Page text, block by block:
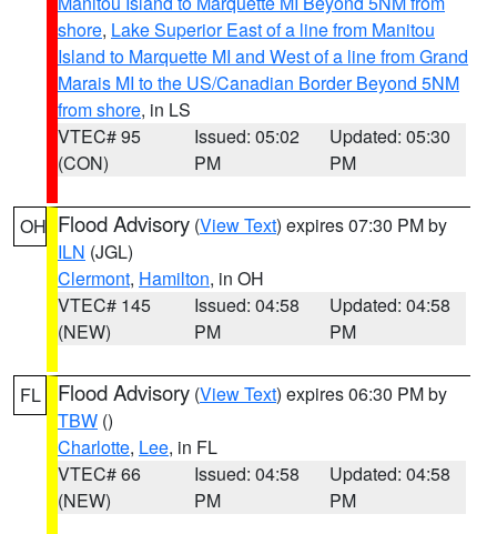
shore, Lake Superior East of a line from Manitou
Island to Marquette MI and West of a line from Grand
Marais MI to the US/Canadian Border Beyond 5NM
from shore, in LS
VTEC# 95
(CON)
Issued: 05:02
PM
Updated: 05:30
PM
OH Flood Advisory (View Text) expires 07:30 PM by
ILN (JGL)
Clermont, Hamilton, in OH
VTEC# 145
(NEW)
Issued: 04:58
PM
Updated: 04:58
PM
FL Flood Advisory (View Text) expires 06:30 PM by
TBW ()
Charlotte, Lee, in FL
VTEC# 66
(NEW)
Issued: 04:58
PM
Updated: 04:58
PM